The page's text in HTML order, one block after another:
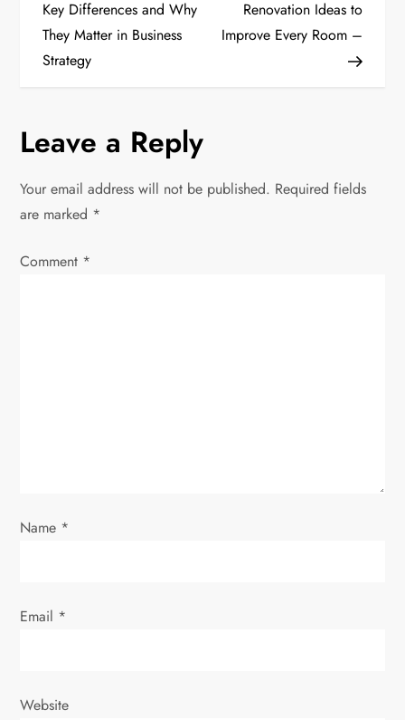
o
s
n
a
v
i
n
Key Differences and Why
They Matter in Business
Strategy
Renovation Ideas to
Improve Every Room –
Leave a Reply
Your email address will not be published. Required fields
are marked *
Comment *
Name *
Email *
Website